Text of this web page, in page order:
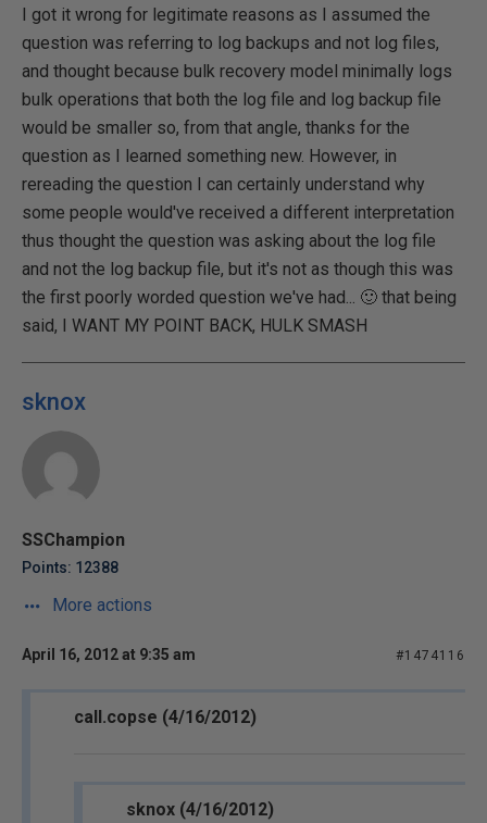
I got it wrong for legitimate reasons as I assumed the
question was referring to log backups and not log files,
and thought because bulk recovery model minimally logs
bulk operations that both the log file and log backup file
would be smaller so, from that angle, thanks for the
question as I learned something new. However, in
rereading the question I can certainly understand why
some people would've received a different interpretation
thus thought the question was asking about the log file
and not the log backup file, but it's not as though this was
the first poorly worded question we've had... 🙂 that being
said, I WANT MY POINT BACK, HULK SMASH
sknox
SSChampion
Points: 12388
More actions
April 16, 2012 at 9:35 am #1474116
call.copse (4/16/2012)
sknox (4/16/2012)